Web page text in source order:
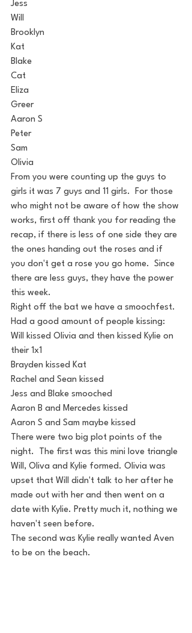
Jess
Will
Brooklyn
Kat
Blake
Cat
Eliza
Greer
Aaron S
Peter
Sam
Olivia
From you were counting up the guys to
girls it was 7 guys and 11 girls.  For those
who might not be aware of how the show
works, first off thank you for reading the
recap, if there is less of one side they are
the ones handing out the roses and if
you don't get a rose you go home.  Since
there are less guys, they have the power
this week.
Right off the bat we have a smoochfest.
Had a good amount of people kissing:
Will kissed Olivia and then kissed Kylie on
their 1x1
Brayden kissed Kat
Rachel and Sean kissed
Jess and Blake smooched
Aaron B and Mercedes kissed
Aaron S and Sam maybe kissed
There were two big plot points of the
night.  The first was this mini love triangle
Will, Oliva and Kylie formed. Olivia was
upset that Will didn't talk to her after he
made out with her and then went on a
date with Kylie. Pretty much it, nothing we
haven't seen before.
The second was Kylie really wanted Aven
to be on the beach.